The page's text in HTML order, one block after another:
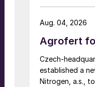
investigation.
Agrofert
Czech-
established a
Nitrogen, a.s.,
Aug. 04, 2026